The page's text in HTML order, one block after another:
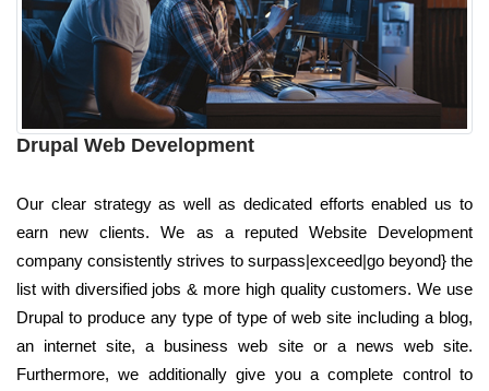
Drupal Web Development
Our clear strategy as well as dedicated efforts enabled us to
earn new clients. We as a reputed Website Development
company consistently strives to surpass|exceed|go beyond} the
list with diversified jobs & more high quality customers. We use
Drupal to produce any type of type of web site including a blog,
an internet site, a business web site or a news web site.
Furthermore, we additionally give you a complete control to